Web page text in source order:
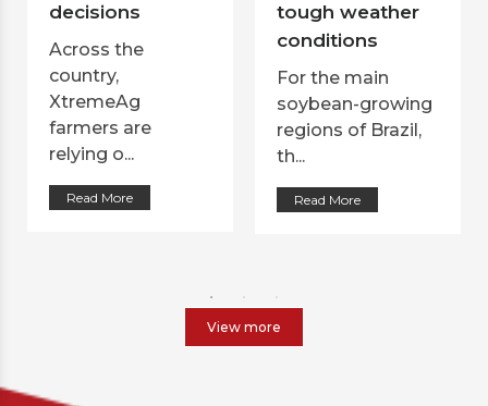
decisions
Across the
country,
XtremeAg
farmers are
relying o...
Read More
tough weather
conditions
For the main
soybean-growing
regions of Brazil,
th...
Read More
View more